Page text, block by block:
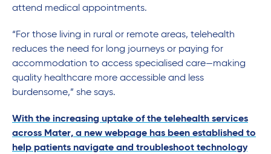
attend medical appointments.
“For those living in rural or remote areas, telehealth
reduces the need for long journeys or paying for
accommodation to access specialised care—making
quality healthcare more accessible and less
burdensome,” she says.
With the increasing uptake of the telehealth services
across Mater, a new webpage has been established to
help patients navigate and troubleshoot technology